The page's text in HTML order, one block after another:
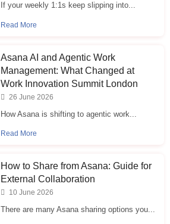
If your weekly 1:1s keep slipping into...
Read More
Asana AI and Agentic Work
Management: What Changed at
Work Innovation Summit London
26 June 2026
How Asana is shifting to agentic work...
Read More
How to Share from Asana: Guide for
External Collaboration
10 June 2026
There are many Asana sharing options you...